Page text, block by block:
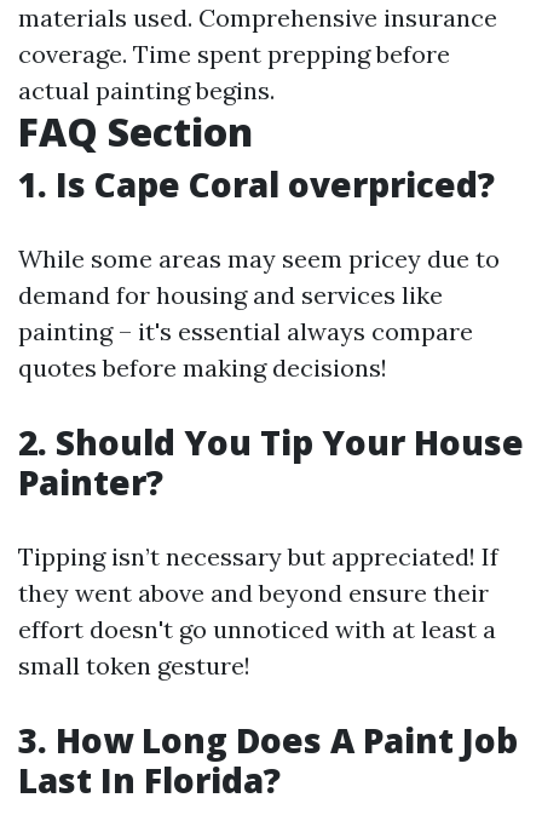
materials used. Comprehensive insurance
coverage. Time spent prepping before
actual painting begins.
FAQ Section
1. Is Cape Coral overpriced?
While some areas may seem pricey due to
demand for housing and services like
painting – it's essential always compare
quotes before making decisions!
2. Should You Tip Your House
Painter?
Tipping isn’t necessary but appreciated! If
they went above and beyond ensure their
effort doesn't go unnoticed with at least a
small token gesture!
3. How Long Does A Paint Job
Last In Florida?